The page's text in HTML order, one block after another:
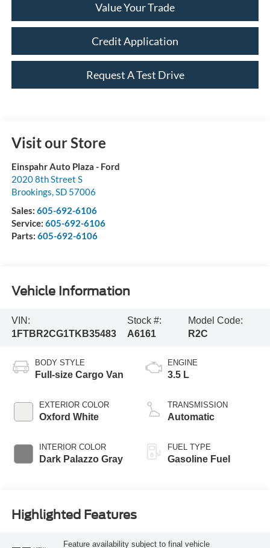
Value Your Trade
Credit Application
Request A Test Drive
Visit our Store
Einspahr Auto Plaza - Ford
2020 8th Street S
Brookings,SD 57006
Sales: 605-692-6106
Service: 605-692-6106
Parts: 605-692-6106
Vehicle Information
VIN:
1FTBR2CG1TKB35483
Stock #:
A6161
Model Code:
R2C
BODY STYLE
Full-size Cargo Van
EXTERIOR COLOR
Oxford White
INTERIOR COLOR
Dark Palazzo Gray
ENGINE
3.5 L
TRANSMISSION
Automatic
FUEL TYPE
Gasoline Fuel
Highlighted Features
Feature availability subject to final vehicle